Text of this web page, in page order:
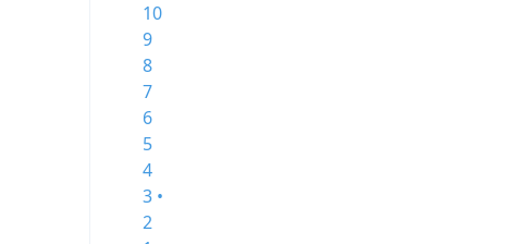
10
9
8
7
6
5
4
3 •
2